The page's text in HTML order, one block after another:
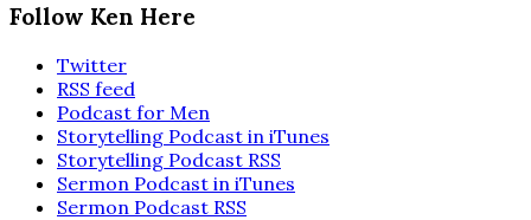
Follow Ken Here
Twitter
RSS feed
Podcast for Men
Storytelling Podcast in iTunes
Storytelling Podcast RSS
Sermon Podcast in iTunes
Sermon Podcast RSS